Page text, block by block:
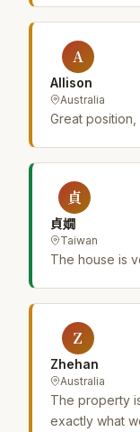
A
Allison
Australia
Great
貞
貞嫺
Taiwan
The house is
Z
Zhehan
Australia
The property
exactly what